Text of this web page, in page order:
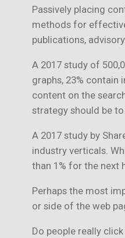
Passively placing
methods for
publications,
A 2017 study of
graphs, 23% contain
content on the
strategy should be
A 2017 study by
industry verticals.
than 1% for the next
Perhaps the most
or side of the web
Do people really